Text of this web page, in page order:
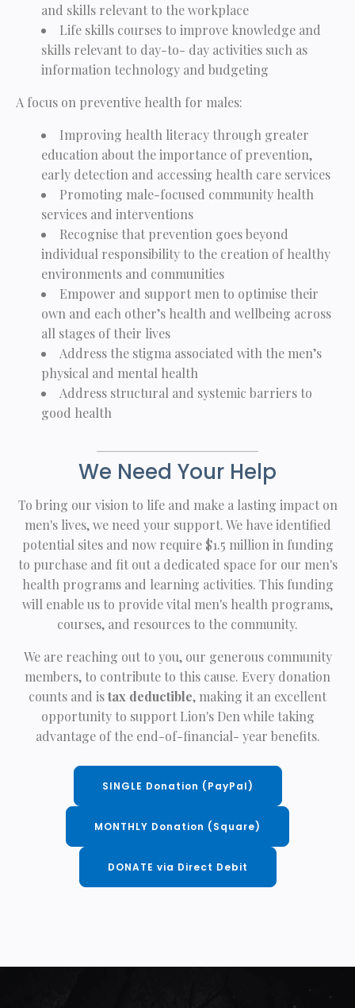
and skills relevant to the workplace
Life skills courses to improve knowledge and
skills relevant to day-to- day activities such as
information technology and budgeting
A focus on preventive health for males:
Improving health literacy through greater
education about the importance of prevention,
early detection and accessing health care services
Promoting male-focused community health
services and interventions
Recognise that prevention goes beyond
individual responsibility to the creation of healthy
environments and communities
Empower and support men to optimise their
own and each other’s health and wellbeing across
all stages of their lives
Address the stigma associated with the men’s
physical and mental health
Address structural and systemic barriers to
good health
We Need Your Help
To bring our vision to life and make a lasting impact on
men's lives, we need your support. We have identified
potential sites and now require $1.5 million in funding
to purchase and fit out a dedicated space for our men's
health programs and learning activities. This funding
will enable us to provide vital men's health programs,
courses, and resources to the community.
We are reaching out to you, our generous community
members, to contribute to this cause. Every donation
counts and istax deductible, making it an excellent
opportunity to support Lion's Den while taking
advantage of the end-of-financial- year benefits.
SINGLE Donation (PayPal)
MONTHLY Donation (Square)
DONATE via Direct Debit